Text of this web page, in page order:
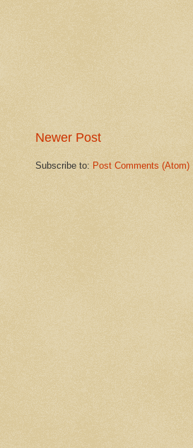
Newer Post
Subscribe to: Post Comments (Atom)